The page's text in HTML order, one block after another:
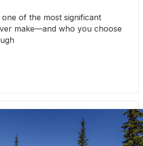
of the most significant
make—and who you choose